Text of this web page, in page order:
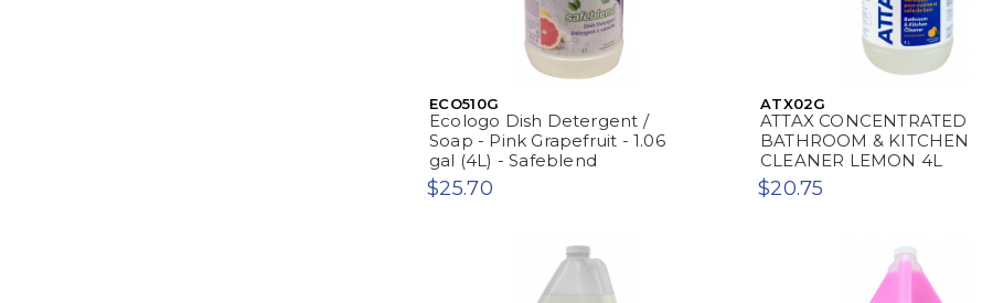
ECO510G
Ecologo Dish Detergent /
Soap - Pink Grapefruit - 1.06
gal (4L) - Safeblend
$25.70
ATX02G
ATTAX CONCENTRATED
BATHROOM & KITCHEN
CLEANER LEMON 4L
$20.75